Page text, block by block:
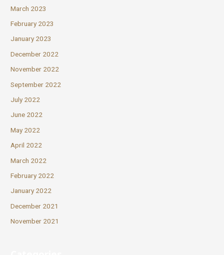
March 2023
February 2023
January 2023
December 2022
November 2022
September 2022
July 2022
June 2022
May 2022
April 2022
March 2022
February 2022
January 2022
December 2021
November 2021